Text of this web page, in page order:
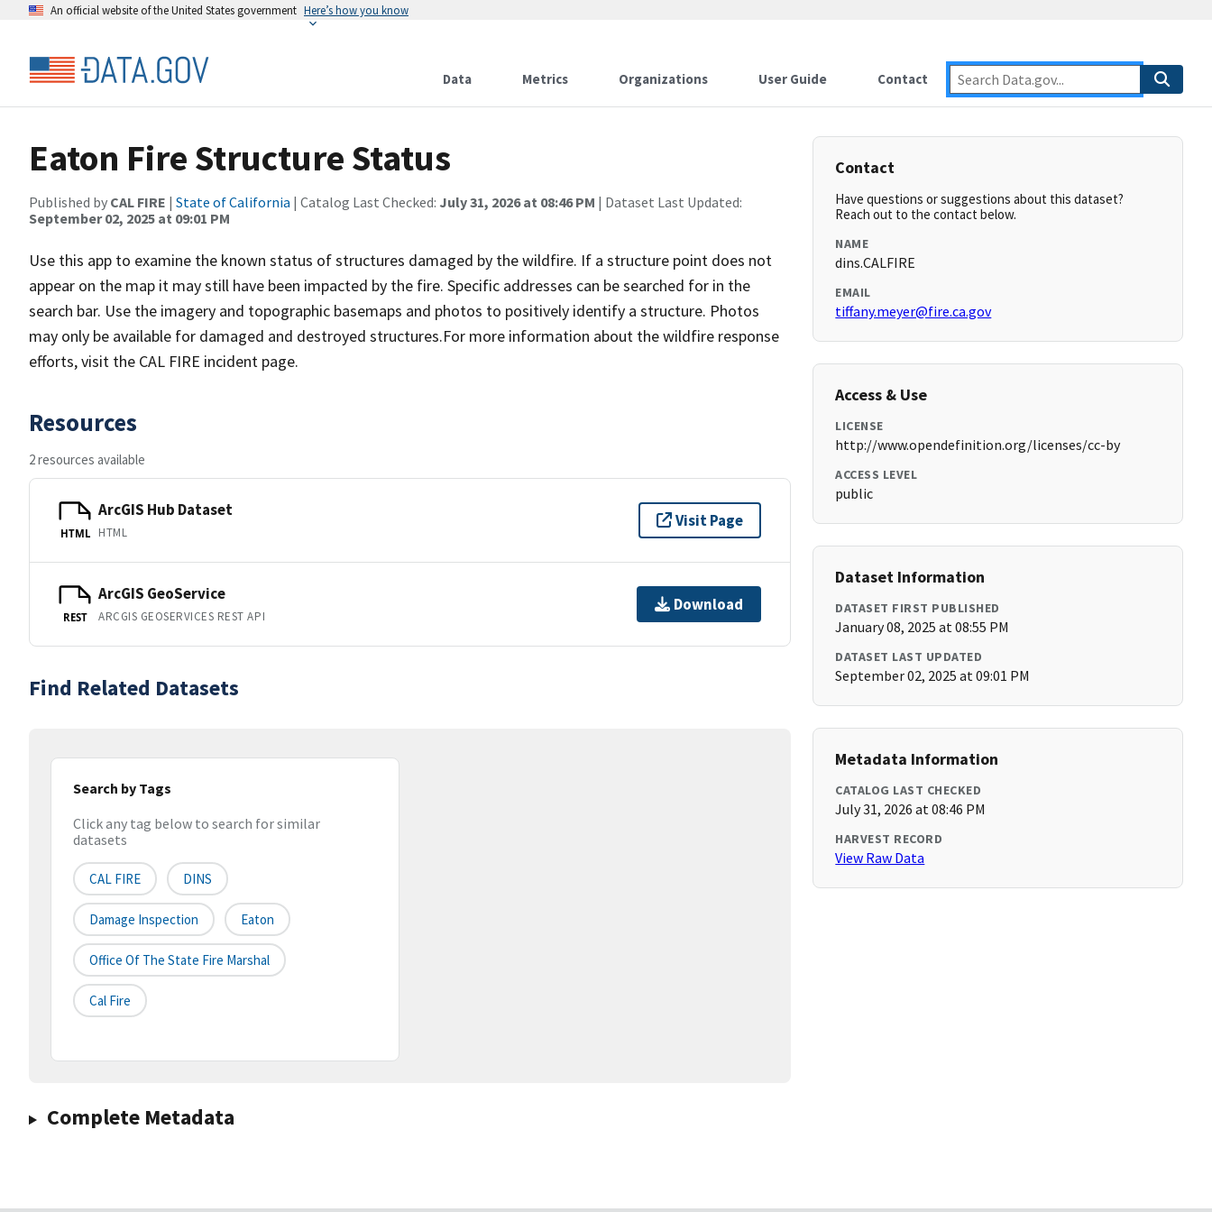
An official website of the United States government Here’s how you know
Data Metrics Organizations User Guide Contact
Eaton Fire Structure Status
Published by CAL FIRE | State of California | Catalog Last Checked: July 31, 2026 at 08:46 PM | Dataset Last Updated:
September 02, 2025 at 09:01 PM
Use this app to examine the known status of structures damaged by the wildfire. If a structure point does not
appear on the map it may still have been impacted by the fire. Specific addresses can be searched for in the
search bar. Use the imagery and topographic basemaps and photos to positively identify a structure. Photos
may only be available for damaged and destroyed structures.For more information about the wildfire response
efforts, visit the CAL FIRE incident page.
Resources
2 resources available
HTML
ArcGIS Hub Dataset
HTML
Visit Page
REST
ArcGIS GeoService
ARCGIS GEOSERVICES REST API
Download
Find Related Datasets
Search by Tags
Click any tag below to search for similar
datasets
CAL FIRE DINS
Damage Inspection Eaton
Office Of The State Fire Marshal
Cal Fire
Complete Metadata
Contact
Have questions or suggestions about this dataset?
Reach out to the contact below.
NAME
dins.CALFIRE
EMAIL
tiffany.meyer@fire.ca.gov
Access & Use
LICENSE
http://www.opendefinition.org/licenses/cc-by
ACCESS LEVEL
public
Dataset Information
DATASET FIRST PUBLISHED
January 08, 2025 at 08:55 PM
DATASET LAST UPDATED
September 02, 2025 at 09:01 PM
Metadata Information
CATALOG LAST CHECKED
July 31, 2026 at 08:46 PM
HARVEST RECORD
View Raw Data